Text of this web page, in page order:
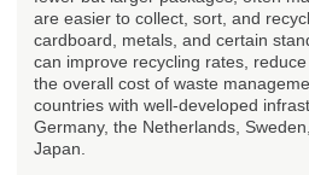
are easier to collect, sort, and
cardboard, metals, and certain
can improve recycling rates,
the overall cost of waste
countries with well-developed
Germany, the Netherlands,
Japan.